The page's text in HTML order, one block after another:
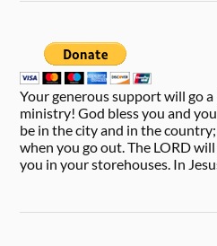
Your generous support will go
ministry! God bless you and
be in the city and in the
when you go out. The LORD
you in your storehouses. In